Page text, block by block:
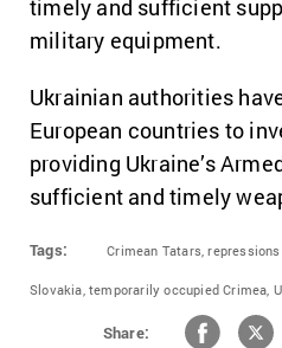
timely and sufficient
military equipment.
Ukrainian authorities
European countries to
providing Ukraine’s
sufficient and timely
Tags: Crimean Tatars,
Slovakia, temporarily occupied Crimea,
Share: